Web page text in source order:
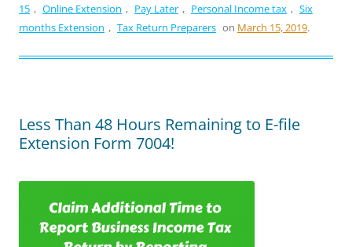
15 , Online Extension , Pay Later , Personal Income tax , Six
months Extension , Tax Return Preparers on March 15, 2019.
Less Than 48 Hours Remaining to E-file
Extension Form 7004!